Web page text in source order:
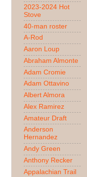
2023-2024 Hot
Stove
40-man roster
A-Rod
Aaron Loup
Abraham Almonte
Adam Cromie
Adam Ottavino
Albert Almora
Alex Ramirez
Amateur Draft
Anderson
Hernandez
Andy Green
Anthony Recker
Appalachian Trail